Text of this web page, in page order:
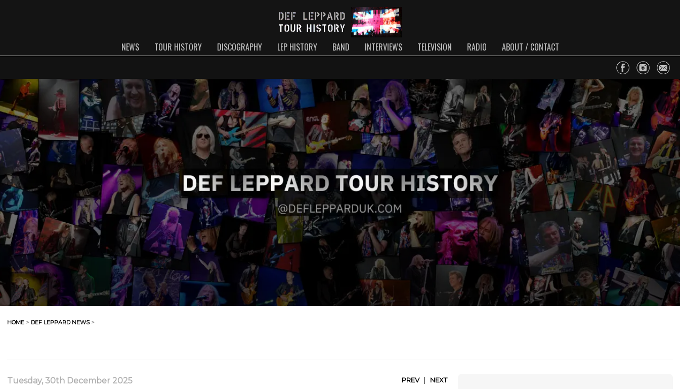
NEWS TOUR HISTORY DISCOGRAPHY LEP HISTORY BAND INTERVIEWS TELEVISION RADIO ABOUT / CONTACT
HOME > DEF LEPPARD NEWS>
Tuesday, 30th December 2025 PREV| NEXT